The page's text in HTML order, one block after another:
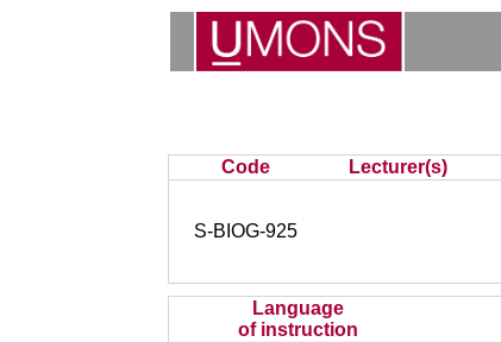
Code Lecturer(s)
S-BIOG-925
Language
of instruction